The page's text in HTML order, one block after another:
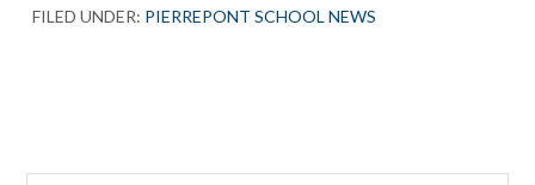
FILED UNDER: PIERREPONT SCHOOL NEWS